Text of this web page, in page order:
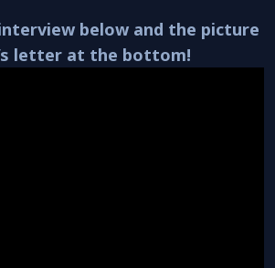
below and the picture
letter at the bottom!